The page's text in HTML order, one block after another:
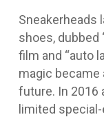
Sneakerheads
shoes, dubbed
film and “auto
magic
future. In 2016
limited